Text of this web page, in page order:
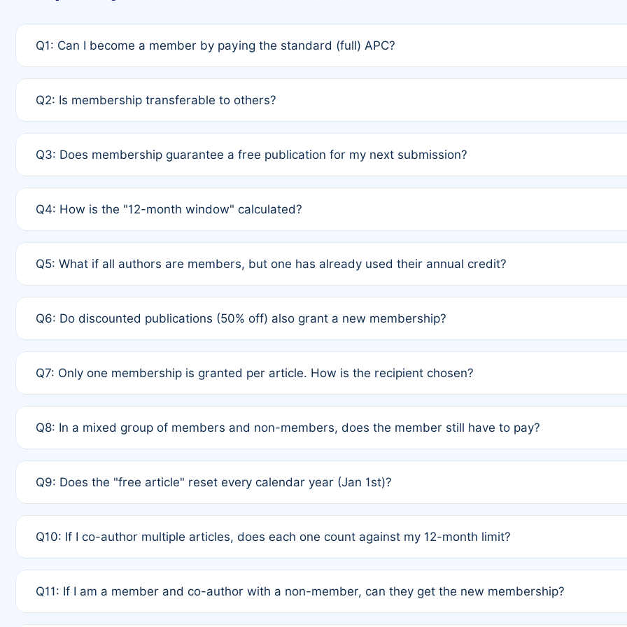
Q1: Can I become a member by paying the standard (full) APC?
payment of the full APC. For solo authors, the membership is automatically granted to you.
Q2: Is membership transferable to others?
third parties outside of the original author list.
Q3: Does membership guarantee a free publication for my next submission?
12 months. If any co-author is a non-member or has used their credit recently, the article will be subject to a
Q4: How is the "12-month window" calculated?
published for free on March 1, 2025, you are eligible for another waiver starting March 1, 2026. If you have
Q5: What if all authors are members, but one has already used their annual credit?
full waiver to a half-price APC.
Q6: Do discounted publications (50% off) also grant a new membership?
of Rule 4 to confirm if member-only discounted articles trigger additional memberships.
Q7: Only one membership is granted per article. How is the recipient chosen?
authors agree on the recipient prior to submission to avoid disputes.
Q8: In a mixed group of members and non-members, does the member still have to pay?
is at the discretion of the research team.
Q9: Does the "free article" reset every calendar year (Jan 1st)?
Q10: If I co-author multiple articles, does each one count against my 12-month limit?
standard or discounted rate do not affect your waiver eligibility.
Q11: If I am a member and co-author with a non-member, can they get the new membership?